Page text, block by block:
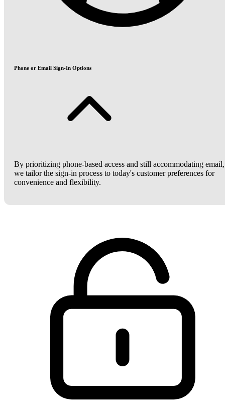
Phone or Email Sign-In Options
By prioritizing phone-based access and still accommodating email,
we tailor the sign-in process to today's customer preferences for
convenience and flexibility.